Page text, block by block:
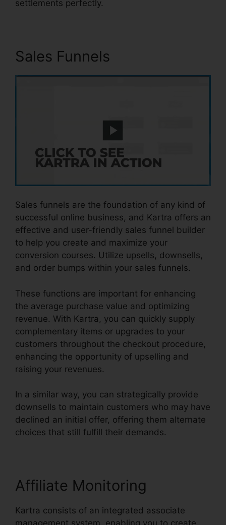
settlements perfectly.
Sales Funnels
Sales funnels are the foundation of any kind of
successful online business, and Kartra offers an
effective and user-friendly sales funnel builder
to help you create and maximize your
conversion courses. Utilize upsells, downsells,
and order bumps within your sales funnels.
These functions are important for enhancing
the average purchase value and optimizing
revenue. With Kartra, you can quickly supply
complementary items or upgrades to your
customers throughout the checkout procedure,
enhancing the opportunity of upselling and
raising your revenues.
In a similar way, you can strategically provide
downsells to maintain customers who may have
declined an initial offer, offering them alternate
choices that still fulfill their demands.
Affiliate Monitoring
Kartra consists of an integrated associate